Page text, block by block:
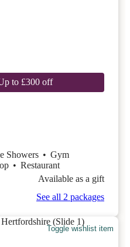
to £300 off
Showers • Gym
• Restaurant
Available as a gift
See all 2 packages
Toggle wishlist item